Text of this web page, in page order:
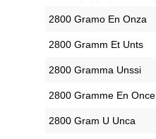
‎2800 Gramo En Onza
‎2800 Gramm Et Unts
‎2800 Gramma Unssi
‎2800 Gramme En Once
‎2800 Gram U Unca